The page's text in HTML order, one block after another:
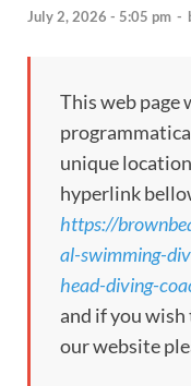
July 2, 2026 - 5:05 pm -
This web page
unique
hyperlink
https://
al-swimming-
head-diving-
and if you
our website